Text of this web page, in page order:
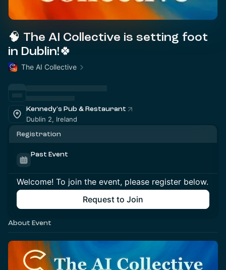
🧠 The AI Collective is setting foot
in Dublin!🍀
The AI Collective
Kennedy's Pub & Restaurant
Dublin 2, Ireland
Registration
Past Event
Welcome! To join the event, please register below.
Request to Join
About Event